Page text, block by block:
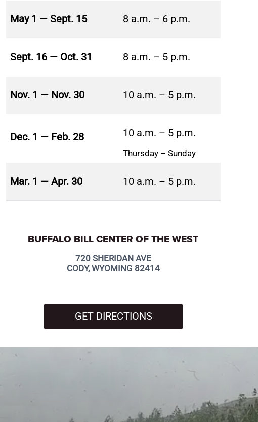
May 1 — Sept. 15 8 a.m. – 6 p.m.
Sept. 16 — Oct. 31 8 a.m. – 5 p.m.
Nov. 1 — Nov. 30 10 a.m. – 5 p.m.
Dec. 1 — Feb. 28 10 a.m. – 5 p.m.
Thursday – Sunday
Mar. 1 — Apr. 30 10 a.m. – 5 p.m.
BUFFALO BILL CENTER OF THE WEST
720 SHERIDAN AVE
CODY, WYOMING 82414
GET DIRECTIONS